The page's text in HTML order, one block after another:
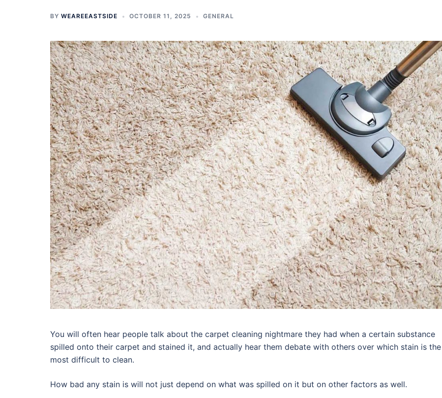
BY WEAREEASTSIDE OCTOBER 11, 2025 GENERAL
You will often hear people talk about the carpet cleaning nightmare they had when a certain substance
spilled onto their carpet and stained it, and actually hear them debate with others over which stain is the
most difficult to clean.
How bad any stain is will not just depend on what was spilled on it but on other factors as well.